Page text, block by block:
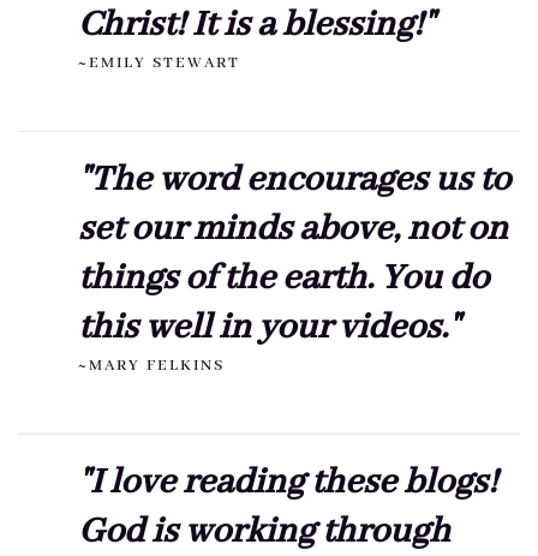
Christ! It is a blessing!"
~EMILY STEWART
"The word encourages us to
set our minds above, not on
things of the earth. You do
this well in your videos."
~MARY FELKINS
"I love reading these blogs!
God is working through